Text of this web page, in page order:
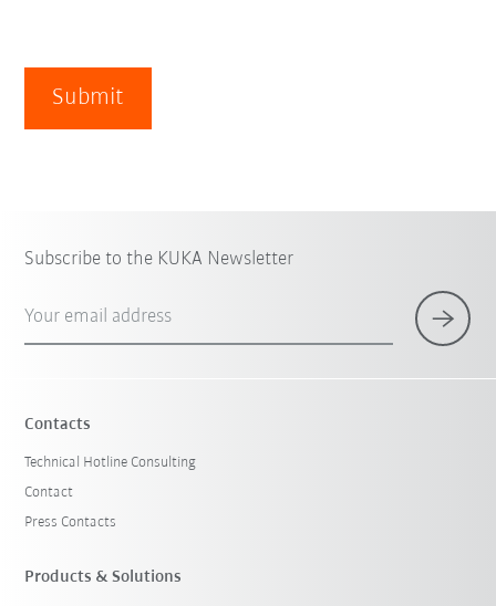
Submit
Subscribe to the KUKA Newsletter
Your email address
Contacts
Technical Hotline Consulting
Contact
Press Contacts
Products & Solutions